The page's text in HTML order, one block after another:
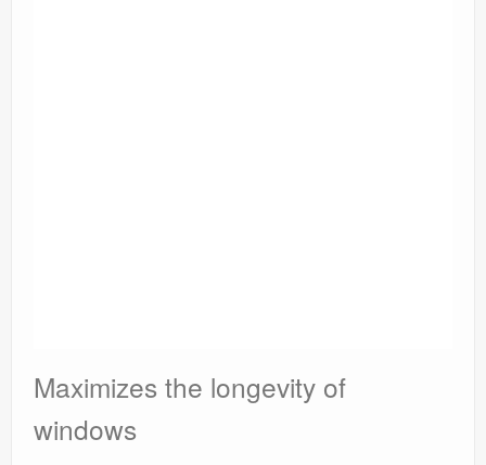
Maximizes the longevity of
windows